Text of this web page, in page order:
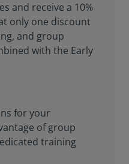
and receive a 10%
only one discount
and group
with the Early
for your
of group
training